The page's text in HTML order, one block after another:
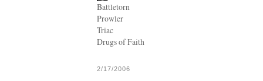
Battletorn
Prowler
Triac
Drugs of Faith
2/17/2006